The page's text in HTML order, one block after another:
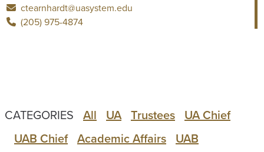
ctearnhardt@uasystem.edu
(205) 975-4874
CATEGORIES All UA Trustees UA Chief
UAB Chief Academic Affairs UAB